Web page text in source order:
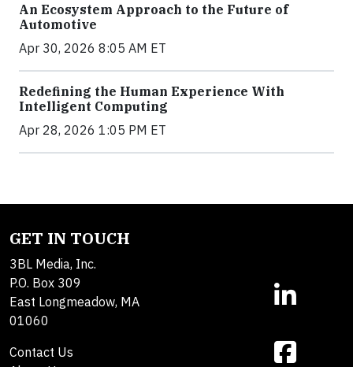
An Ecosystem Approach to the Future of
Automotive
Apr 30, 2026 8:05 AM ET
Redefining the Human Experience With
Intelligent Computing
Apr 28, 2026 1:05 PM ET
GET IN TOUCH
3BL Media, Inc.
P.O. Box 309
East Longmeadow, MA
01060
Contact Us